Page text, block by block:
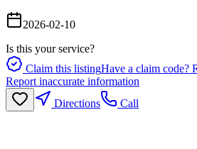
2026-02-10
Is this your service?
Claim this listingHave a claim code?
Report inaccurate information
Directions
Call